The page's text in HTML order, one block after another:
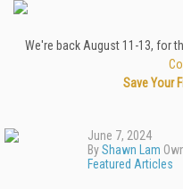
We're back August 11-13, for
Save Your
June 7, 2024
ByShawn Lam
Featured Articles